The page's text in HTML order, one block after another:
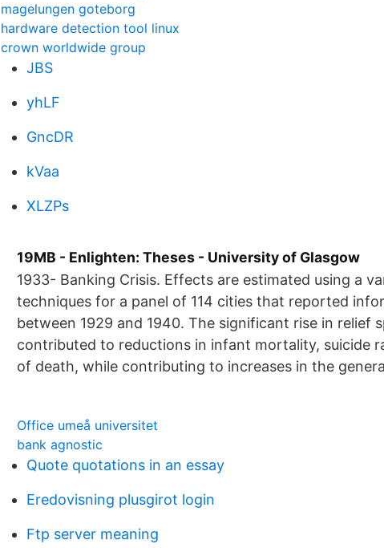
magelungen goteborg
hardware detection tool linux
crown worldwide group
JBS
yhLF
GncDR
kVaa
XLZPs
19MB - Enlighten: Theses - University of Glasgow
1933- Banking Crisis. Effects are estimated using a
techniques for a panel of 114 cities that reported
between 1929 and 1940. The significant rise in relief
contributed to reductions in infant mortality, suicide
of death, while contributing to increases in the
Office umeå universitet
bank agnostic
Quote quotations in an essay
Eredovisning plusgirot login
Ftp server meaning